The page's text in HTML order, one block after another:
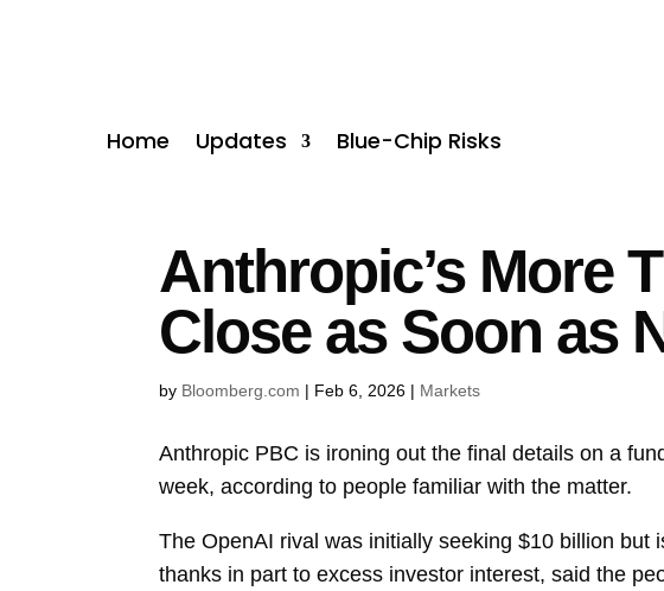
Home Updates Blue-Chip Risks
Anthropic’s More
Close as Soon as
by Bloomberg.com | Feb 6, 2026 | Markets
Anthropic PBC is ironing out the final details on a
week, according to people familiar with the matter.
The OpenAI rival was initially seeking $10 billion but
thanks in part to excess investor interest, said the